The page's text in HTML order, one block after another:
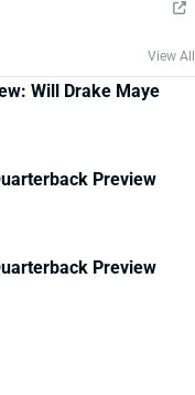
View All
Will Drake Maye
Preview
Preview